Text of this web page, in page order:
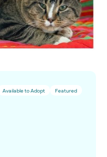
Available to Adopt Featured